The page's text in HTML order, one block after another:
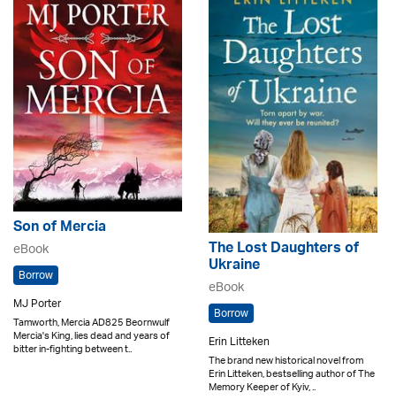
Son of Mercia
eBook
Borrow
MJ Porter
Tamworth, Mercia AD825 Beornwulf
Mercia's King, lies dead and years of
bitter in-fighting between t..
The Lost Daughters of
Ukraine
eBook
Borrow
Erin Litteken
The brand new historical novel from
Erin Litteken, bestselling author of The
Memory Keeper of Kyiv, ..